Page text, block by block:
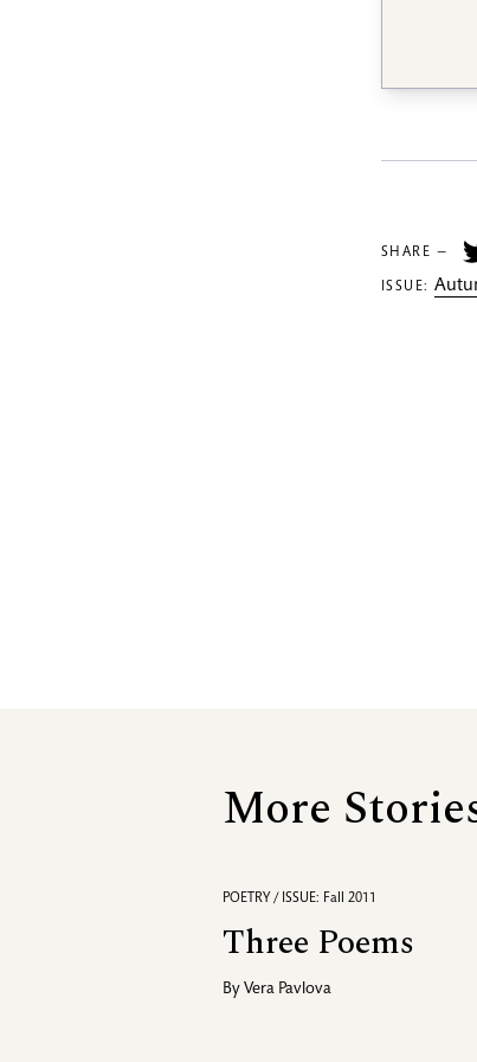
SHARE —
ISSUE:
More
POETRY / ISSUE: Fall 2011
Three Poems
By Vera Pavlova